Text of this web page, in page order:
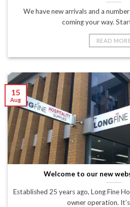
We have new arrivals and a
coming your way.
READ
Welcome to our new
Established 25 years ago, Long Fine
owner operation.
15
Aug